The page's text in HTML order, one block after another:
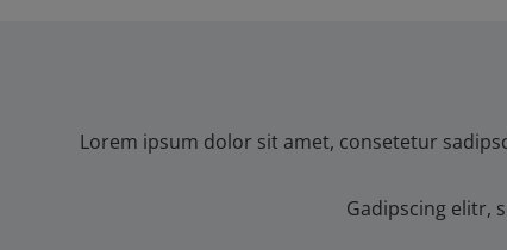
Lorem ipsum dolor sit amet, consetetur
Gadipscing elitr,